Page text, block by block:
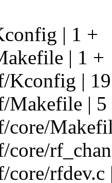
| 1 +
| 1 +
Kconfig |
Makefile | 5
core/
core/
core/rfdev.c